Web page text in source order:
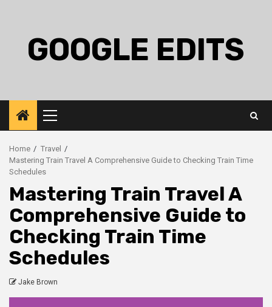
GOOGLE EDITS
Primary
Menu
Home
Travel
Mastering Train Travel A Comprehensive Guide to Checking Train Time
Schedules
Mastering Train Travel A
Comprehensive Guide to
Checking Train Time
Schedules
Jake Brown